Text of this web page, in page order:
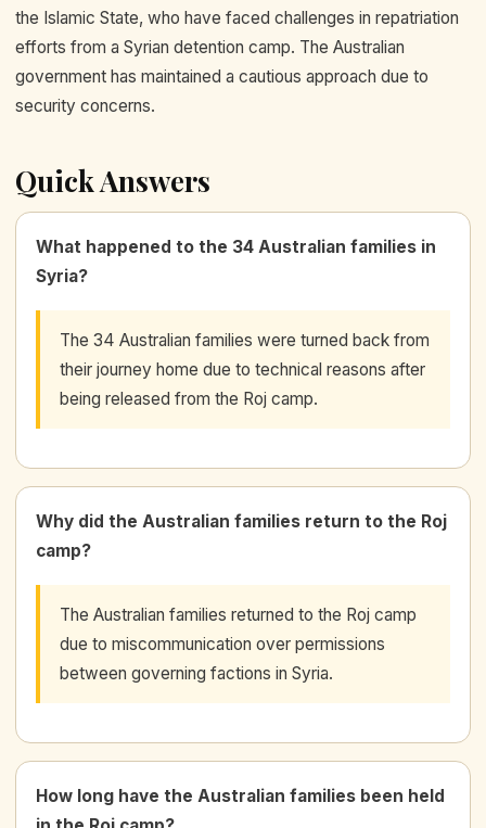
the Islamic State, who have faced challenges in repatriation
efforts from a Syrian detention camp. The Australian
government has maintained a cautious approach due to
security concerns.
Quick Answers
What happened to the 34 Australian families in
Syria?
The 34 Australian families were turned back from
their journey home due to technical reasons after
being released from the Roj camp.
Why did the Australian families return to the Roj
camp?
The Australian families returned to the Roj camp
due to miscommunication over permissions
between governing factions in Syria.
How long have the Australian families been held